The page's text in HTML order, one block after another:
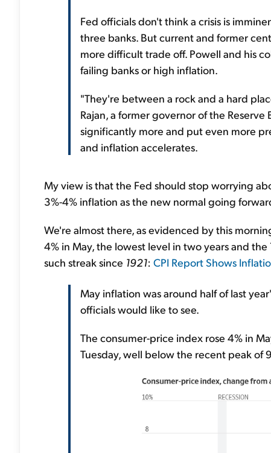
Fed officials don't think a crisis is
three banks. But current and former
more difficult trade off. Powell and his
failing banks or high inflation.
"They're between a rock and a hard
Rajan, a former governor of the
significantly more and put even more
and inflation accelerates.
My view is that the Fed should stop worrying
3%-4% inflation as the new normal going
We're almost there, as evidenced by this
4% in May, the lowest level in two years and
such streak since 1921: CPI Report Shows
May inflation was around half of last
officials would like to see.
The consumer-price index rose 4% in
Tuesday, well below the recent peak of